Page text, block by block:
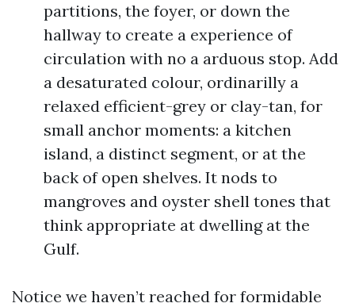
partitions, the foyer, or down the
hallway to create a experience of
circulation with no a arduous stop. Add
a desaturated colour, ordinarilly a
relaxed efficient-grey or clay-tan, for
small anchor moments: a kitchen
island, a distinct segment, or at the
back of open shelves. It nods to
mangroves and oyster shell tones that
think appropriate at dwelling at the
Gulf.
Notice we haven’t reached for formidable